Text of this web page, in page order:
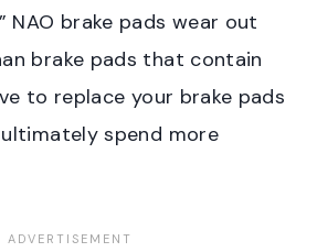
NAO brake pads wear out
brake pads that contain
to replace your brake pads
spend more